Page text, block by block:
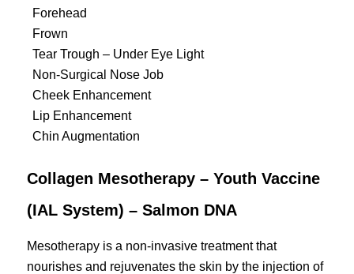
Forehead
Frown
Tear Trough – Under Eye Light
Non-Surgical Nose Job
Cheek Enhancement
Lip Enhancement
Chin Augmentation
Collagen Mesotherapy – Youth Vaccine
(IAL System) – Salmon DNA
Mesotherapy is a non-invasive treatment that
nourishes and rejuvenates the skin by the injection of